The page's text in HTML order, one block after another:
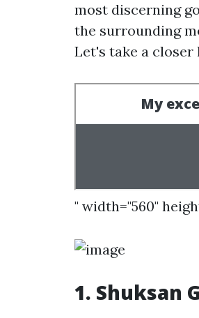
most discerning
the surrounding
Let's take a closer
" width="560"
1. Shuksan